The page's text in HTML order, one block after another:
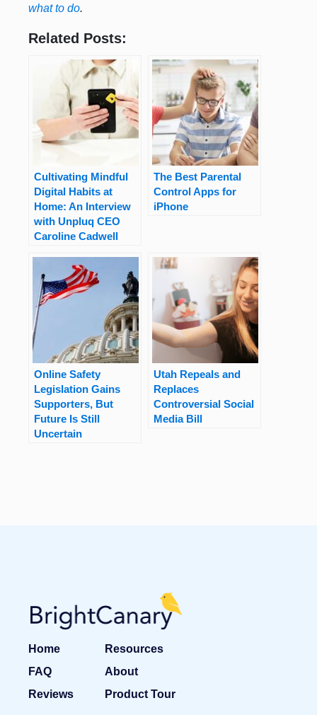
what to do.
Related Posts:
Cultivating Mindful
Digital Habits at
Home: An Interview
with Unpluq CEO
Caroline Cadwell
The Best Parental
Control Apps for
iPhone
Online Safety
Legislation Gains
Supporters, But
Future Is Still
Uncertain
Utah Repeals and
Replaces
Controversial Social
Media Bill
Home
Resources
FAQ
About
Reviews
Product Tour